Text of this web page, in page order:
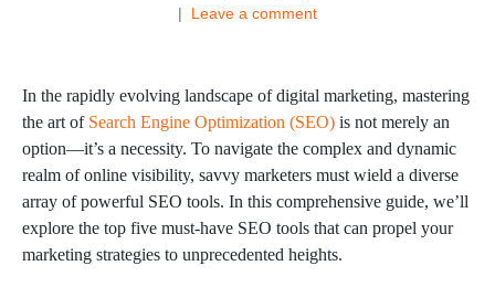
Leave a comment
In the rapidly evolving landscape of digital marketing, mastering
the art of Search Engine Optimization (SEO) is not merely an
option—it’s a necessity. To navigate the complex and dynamic
realm of online visibility, savvy marketers must wield a diverse
array of powerful SEO tools. In this comprehensive guide, we’ll
explore the top five must-have SEO tools that can propel your
marketing strategies to unprecedented heights.